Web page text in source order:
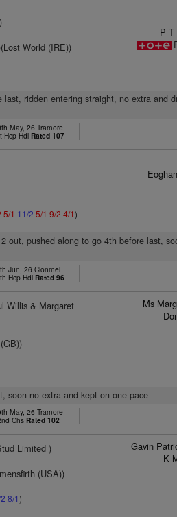
World (IRE))
P T
ridden entering straight, no extra and
May, 26 Tramore
Hcp Hdl Rated 107
5/1 11/2 5/1 9/2 4/1)
out, pushed along to go 4th before last,
Jun, 26 Clonmel
Hcp Hdl Rated 96
Willis & Margaret
Ms
soon no extra and kept on one pace
May, 26 Tramore
Chs Rated 102
Limited )
(USA))
8/1)
Gavin
K